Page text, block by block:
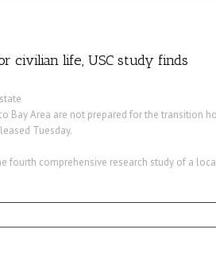
civilian life, USC study finds
Bay Area are not prepared for the transition
Tuesday.
fourth comprehensive research study of a